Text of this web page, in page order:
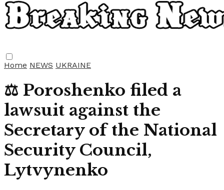
Home NEWS UKRAINE
⚖️ Poroshenko filed a
lawsuit against the
Secretary of the National
Security Council,
Lytvynenko